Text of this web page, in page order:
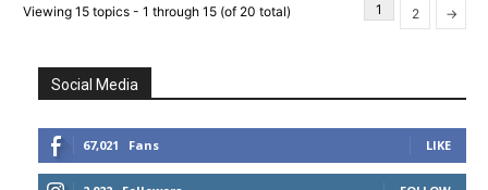
Viewing 15 topics - 1 through 15 (of 20 total) 1 2 →
Social Media
67,021 Fans LIKE